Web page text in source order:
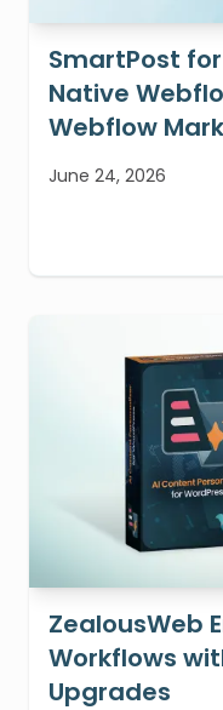
SmartPost for
Native
Webflow
June 24, 2026
ZealousWeb
Workflows
Upgrades